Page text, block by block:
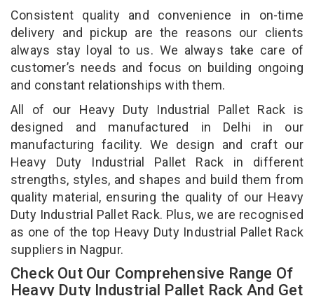
Consistent quality and convenience in on-time
delivery and pickup are the reasons our clients
always stay loyal to us. We always take care of
customer’s needs and focus on building ongoing
and constant relationships with them.
All of our Heavy Duty Industrial Pallet Rack is
designed and manufactured in Delhi in our
manufacturing facility. We design and craft our
Heavy Duty Industrial Pallet Rack in different
strengths, styles, and shapes and build them from
quality material, ensuring the quality of our Heavy
Duty Industrial Pallet Rack. Plus, we are recognised
as one of the top Heavy Duty Industrial Pallet Rack
suppliers in Nagpur.
Check Out Our Comprehensive Range Of
Heavy Duty Industrial Pallet Rack And Get